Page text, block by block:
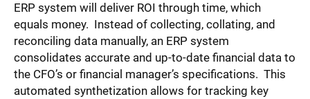
ERP system will deliver ROI through time, which
equals money. Instead of collecting, collating, and
reconciling data manually, an ERP system
consolidates accurate and up-to-date financial data to
the CFO’s or financial manager’s specifications. This
automated synthetization allows for tracking key